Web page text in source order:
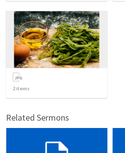
2items
Related Sermons